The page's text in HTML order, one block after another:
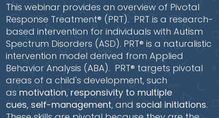
This webinar provides an overview of Pivotal
Response Treatment® (PRT). PRT is a research-
based intervention for individuals with Autism
Spectrum Disorders (ASD). PRT® is a naturalistic
intervention model derived from Applied
Behavior Analysis (ABA). PRT® targets pivotal
areas of a child's development, such
as motivation, responsivity to multiple
cues, self-management, and social initiations.